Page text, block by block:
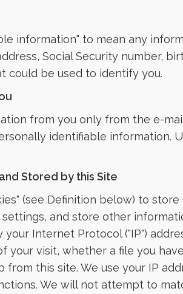
information" to mean any
Social Security number,
could be used to identify you.
from you only from the e-
identifiable information.
Stored by this Site
(see Definition below) to
and store other
Internet Protocol ("IP")
your visit, whether a file you
this site. We use your IP
We will not attempt to